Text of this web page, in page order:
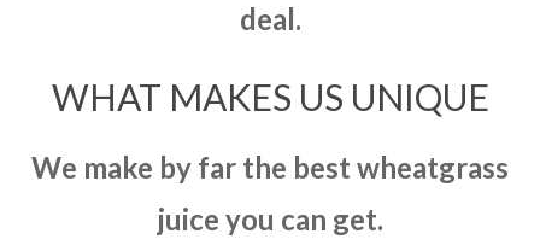
deal.
WHAT MAKES US UNIQUE
We make by far the best wheatgrass
juice you can get.